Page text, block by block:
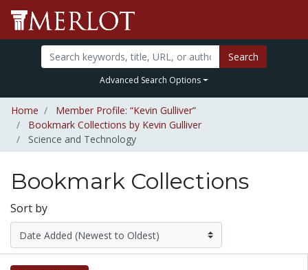
Search
Advanced Search Options
Home
Member Profile: “Kevin Gulliver”
Bookmark Collections by Kevin Gulliver
Science and Technology
Bookmark Collections
Sort by